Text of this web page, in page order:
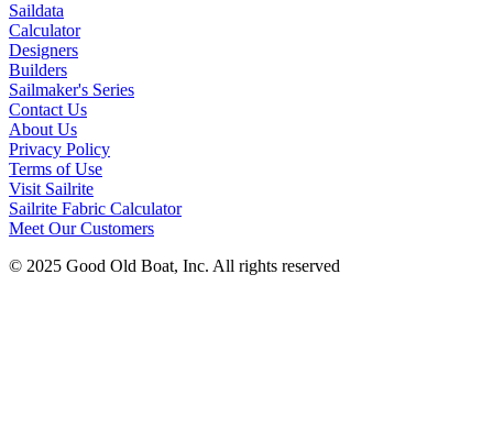
Saildata
Calculator
Designers
Builders
Sailmaker's Series
Contact Us
About Us
Privacy Policy
Terms of Use
Visit Sailrite
Sailrite Fabric Calculator
Meet Our Customers
© 2025 Good Old Boat, Inc. All rights reserved